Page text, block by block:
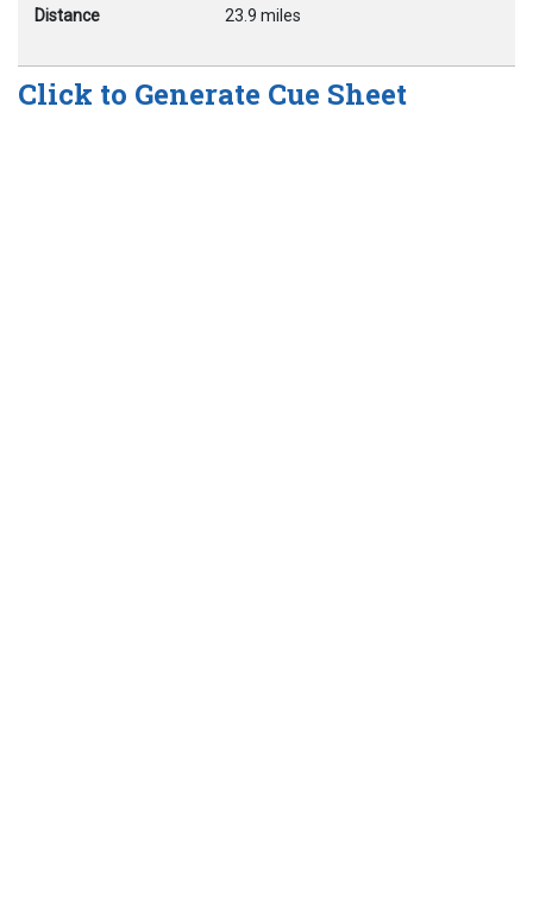
Distance 23.9 miles
Click to Generate Cue Sheet